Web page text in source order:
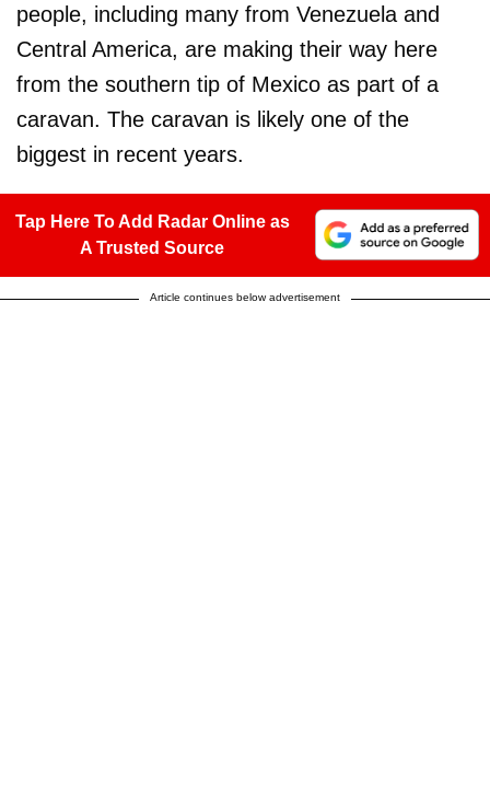
people, including many from Venezuela and
Central America, are making their way here
from the southern tip of Mexico as part of a
caravan. The caravan is likely one of the
biggest in recent years.
Tap Here To Add Radar Online as
A Trusted Source
Article continues below advertisement